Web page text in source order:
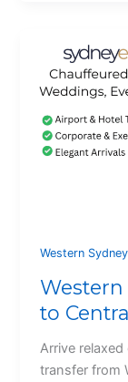
Western
to
Arrive
transfer from